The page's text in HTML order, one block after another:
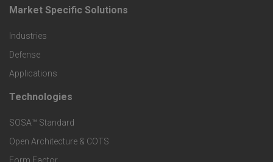
u
c
t
s
a
F
o
o
t
e
r
Market Specific Solutions
Industries
Defense
Applications
F
o
o
Technologies
SOSA™ Standard
Open Architecture & COTS